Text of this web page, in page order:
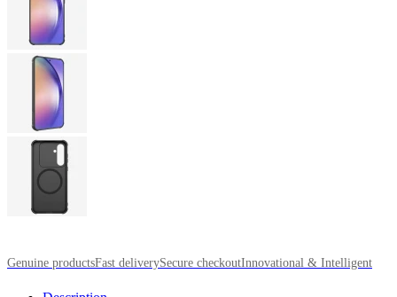
Genuine productsFast deliverySecure checkoutInnovational & Intelligent